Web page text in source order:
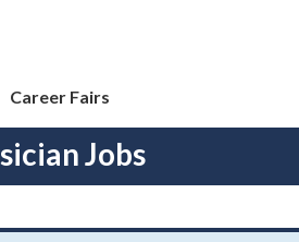
Career Fairs
Jobs